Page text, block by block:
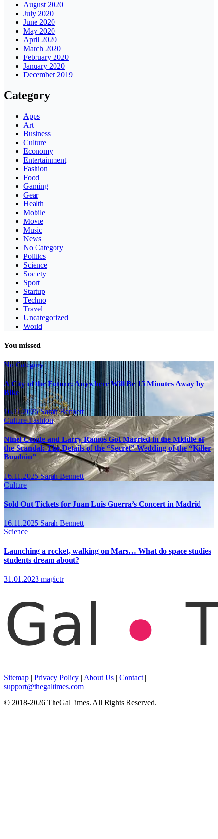
August 2020
July 2020
June 2020
May 2020
April 2020
March 2020
February 2020
January 2020
December 2019
Category
Apps
Art
Business
Culture
Economy
Entertainment
Fashion
Food
Gaming
Gear
Health
Mobile
Movie
Music
News
No Category
Politics
Science
Society
Sport
Startup
Techno
Travel
Uncategorized
World
You missed
No Category
A City of the Future: Anywhere Will Be 15 Minutes Away by
Bike
16.11.2025Sarah Bennett
CultureFashion
Ninel Conde and Larry Ramos Got Married in the Middle of
the Scandal: The Details of the “Secret” Wedding of the “Killer
Bombón”
16.11.2025Sarah Bennett
Culture
Sold Out Tickets for Juan Luis Guerra’s Concert in Madrid
16.11.2025 Sarah Bennett
Science
Launching a rocket, walking on Mars… What do space studies
students dream about?
31.01.2023 magictr
Sitemap | Privacy Policy | About Us | Contact |
support@thegaltimes.com
© 2018-2026 TheGalTimes. All Rights Reserved.